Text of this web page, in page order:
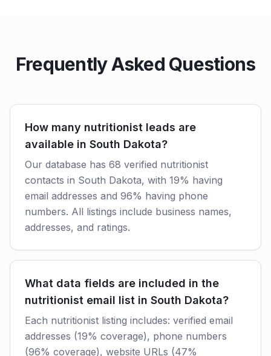
Frequently Asked Questions
How many nutritionist leads are
available in South Dakota?
Our database has 68 verified nutritionist
contacts in South Dakota, with 19% having
email addresses and 96% having phone
numbers. All listings include business names,
addresses, and ratings.
What data fields are included in the
nutritionist email list in South Dakota?
Each nutritionist listing includes: verified email
addresses (19% coverage), phone numbers
(96% coverage), website URLs (47%